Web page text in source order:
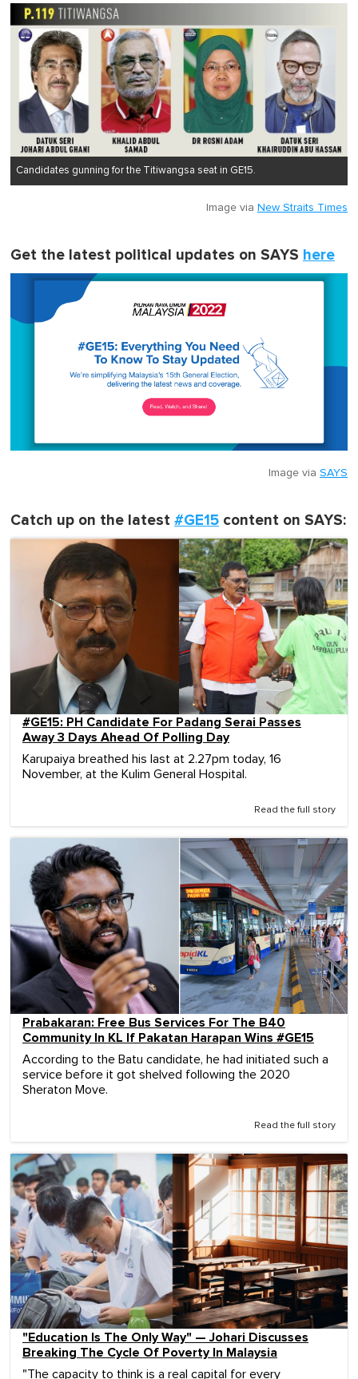
Candidates gunning for the Titiwangsa seat in GE15.
Image via New Straits Times
Get the latest political updates on SAYS here
Image via SAYS
Catch up on the latest #GE15 content on SAYS:
#GE15: PH Candidate For Padang Serai Passes
Away 3 Days Ahead Of Polling Day
Karupaiya breathed his last at 2.27pm today, 16
November, at the Kulim General Hospital.
Read the full story
Prabakaran: Free Bus Services For The B40
Community In KL If Pakatan Harapan Wins #GE15
According to the Batu candidate, he had initiated such a
service before it got shelved following the 2020
Sheraton Move.
Read the full story
"Education Is The Only Way" — Johari Discusses
Breaking The Cycle Of Poverty In Malaysia
"The capacity to think is a real capital for every